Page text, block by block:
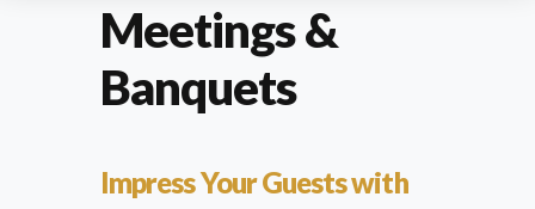
Meetings &
Banquets
Impress Your Guests with